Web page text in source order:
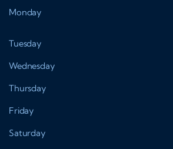
Monday
Tuesday
Wednesday
Thursday
Friday
Saturday